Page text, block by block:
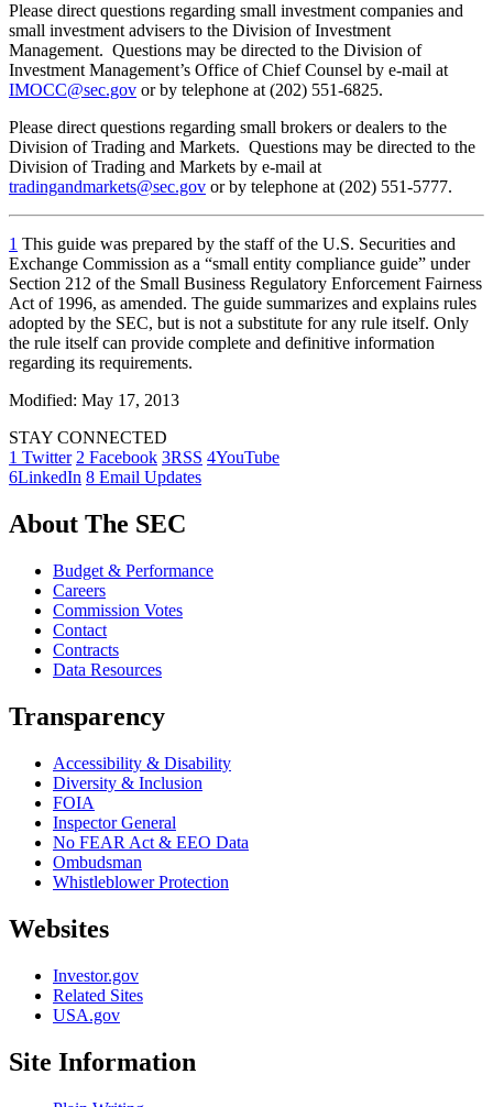
Please direct questions regarding small investment companies and
small investment advisers to the Division of Investment
Management. Questions may be directed to the Division of
Investment Management’s Office of Chief Counsel by e-mail at
IMOCC@sec.gov or by telephone at (202) 551-6825.
Please direct questions regarding small brokers or dealers to the
Division of Trading and Markets. Questions may be directed to the
Division of Trading and Markets by e-mail at
tradingandmarkets@sec.gov or by telephone at (202) 551-5777.
1 This guide was prepared by the staff of the U.S. Securities and
Exchange Commission as a “small entity compliance guide” under
Section 212 of the Small Business Regulatory Enforcement Fairness
Act of 1996, as amended. The guide summarizes and explains rules
adopted by the SEC, but is not a substitute for any rule itself. Only
the rule itself can provide complete and definitive information
regarding its requirements.
Modified: May 17, 2013
STAY CONNECTED
1 Twitter 2 Facebook 3RSS 4YouTube
6LinkedIn 8 Email Updates
About The SEC
Budget & Performance
Careers
Commission Votes
Contact
Contracts
Data Resources
Transparency
Accessibility & Disability
Diversity & Inclusion
FOIA
Inspector General
No FEAR Act & EEO Data
Ombudsman
Whistleblower Protection
Websites
Investor.gov
Related Sites
USA.gov
Site Information